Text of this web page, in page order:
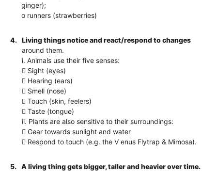
ginger);
o runners (strawberries)
4.
Living things notice and react/respond to changes
around them.
i. Animals use their five senses:
 Sight (eyes)
 Hearing (ears)
 Smell (nose)
 Touch (skin, feelers)
 Taste (tongue)
ii. Plants are also sensitive to their surroundings:
 Gear towards sunlight and water
 Respond to touch (e.g. the V enus Flytrap & Mimosa).
5.
A living thing gets bigger, taller and heavier over time.